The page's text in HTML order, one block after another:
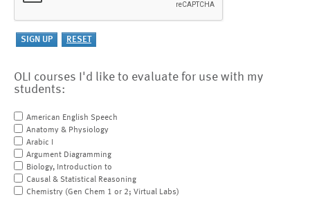
OLI courses I'd like to evaluate for use with my
students:
American English Speech
Anatomy & Physiology
Arabic I
Argument Diagramming
Biology, Introduction to
Causal & Statistical Reasoning
Chemistry (Gen Chem 1 or 2; Virtual Labs)